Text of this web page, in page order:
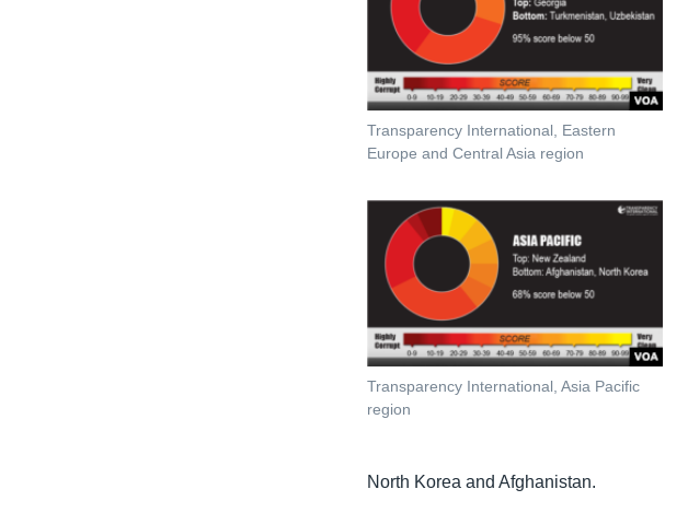
Transparency International, Eastern
Europe and Central Asia region
Transparency International, Asia Pacific
region
North Korea and Afghanistan.